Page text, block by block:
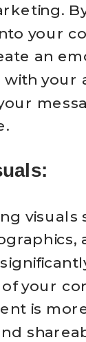
your
an
your
visuals
your
is